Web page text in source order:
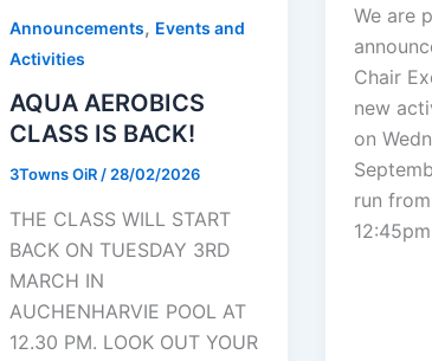
Announcements, Events and
Activities
AQUA AEROBICS
CLASS IS BACK!
3Towns OiR/28/02/2026
THE CLASS WILL START
BACK ON TUESDAY 3RD
MARCH IN
AUCHENHARVIE POOL AT
12.30 PM. LOOK OUT YOUR
We are
Chair
new
on
run